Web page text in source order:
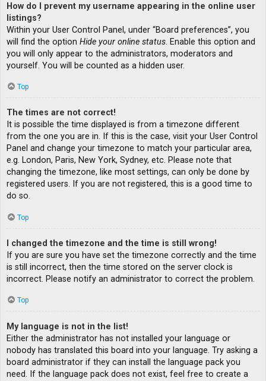
How do I prevent my username appearing in the online user
listings?
Within your User Control Panel, under “Board preferences”, you
will find the option Hide your online status. Enable this option and
you will only appear to the administrators, moderators and
yourself. You will be counted as a hidden user.
Top
The times are not correct!
It is possible the time displayed is from a timezone different
from the one you are in. If this is the case, visit your User Control
Panel and change your timezone to match your particular area,
e.g. London, Paris, New York, Sydney, etc. Please note that
changing the timezone, like most settings, can only be done by
registered users. If you are not registered, this is a good time to
do so.
Top
I changed the timezone and the time is still wrong!
If you are sure you have set the timezone correctly and the time
is still incorrect, then the time stored on the server clock is
incorrect. Please notify an administrator to correct the problem.
Top
My language is not in the list!
Either the administrator has not installed your language or
nobody has translated this board into your language. Try asking a
board administrator if they can install the language pack you
need. If the language pack does not exist, feel free to create a